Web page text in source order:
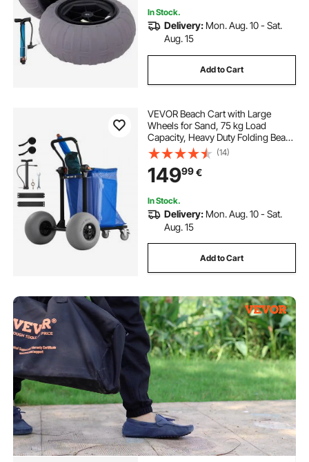
In Stock.
Delivery: Mon. Aug. 10 - Sat.
Aug. 15
Add to Cart
VEVOR Beach Cart with Large
Wheels for Sand, 75 kg Load
Capacity, Heavy Duty Folding Beach
Wagon with 320 mm Balloon
Wheels, Storage Bag, 180°
Adjustable Handlebar, Dolly for
Camping Fishing Garden
(14)
14999€
In Stock.
Delivery: Mon. Aug. 10 - Sat.
Aug. 15
Add to Cart